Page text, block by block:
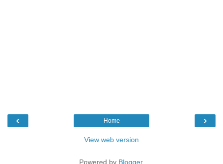
‹ ›
Home
View web version
Powered by Blogger.